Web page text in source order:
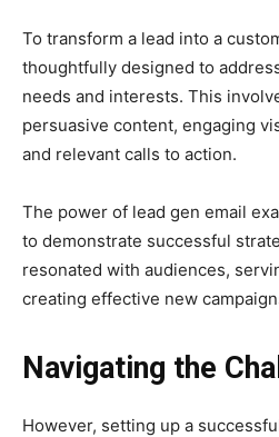
To transform a lead into a
thoughtfully designed to
needs and interests. This
persuasive content, engaging
and relevant calls to action.
The power of lead gen email
to demonstrate successful
resonated with audiences,
creating effective new
Navigating the
However, setting up a